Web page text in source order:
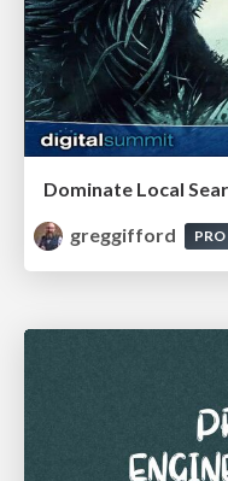
greggifford
PRO